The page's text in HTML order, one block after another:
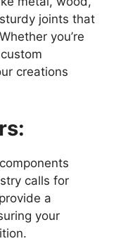
joints that
you’re
creations
calls for
a
your